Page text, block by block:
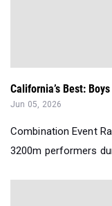
California’s Best:
Jun 05, 2026
Combination Event
3200m performers